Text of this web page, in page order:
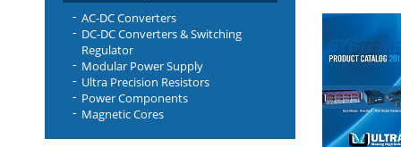
AC-DC Converters
DC-DC Converters & Switching
Regulator
Modular Power Supply
Ultra Precision Resistors
Power Components
Magnetic Cores